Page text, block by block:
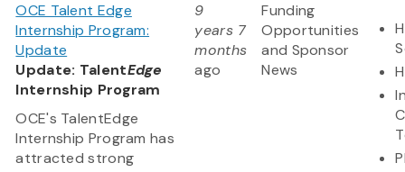
OCE Talent Edge
Internship Program:
Update
Update: TalentEdge
Internship Program
OCE's TalentEdge
Internship Program has
attracted strong
9
years 7
months
ago
Funding
Opportunities
and Sponsor
News